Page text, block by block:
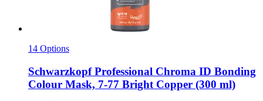
14 Options
Schwarzkopf Professional Chroma ID Bonding
Colour Mask, 7-​77 Bright Copper (300 ml)